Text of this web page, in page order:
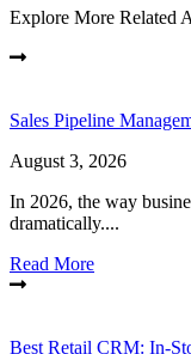
Explore More Related
Sales Pipeline
August 3, 2026
In 2026, the way
dramatically....
Read More
Best Retail CRM: In-